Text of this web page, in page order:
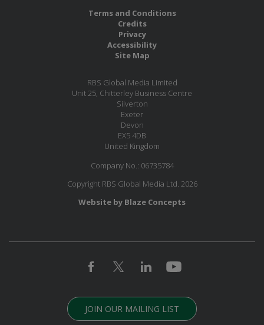
Terms and Conditions
Credits
Privacy
Accessibility
Site Map
RBS Global Media Limited
Unit 25, Chitterley Business Centre
Silverton
Exeter
Devon
EX5 4DB
United Kingdom
Company No.: 06735784
Copyright RBS Global Media Ltd. 2026
Website by Blaze Concepts
JOIN OUR MAILING LIST